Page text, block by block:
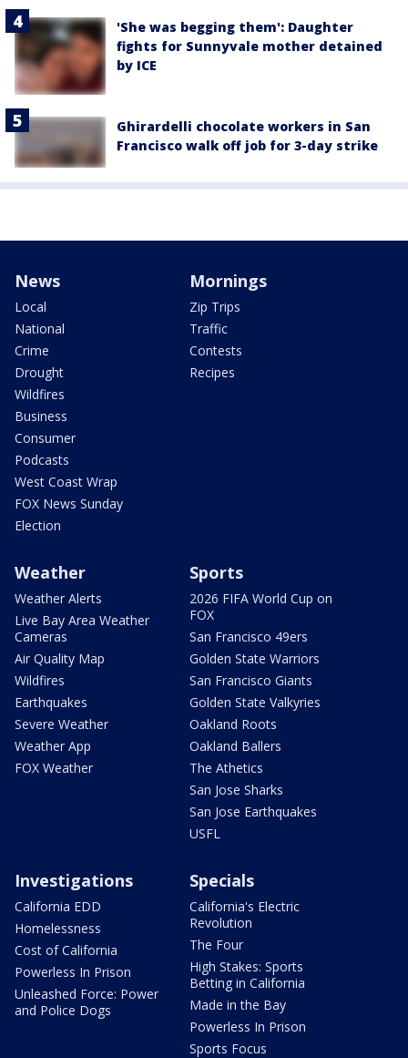
'She was begging them': Daughter
fights for Sunnyvale mother detained
by ICE
Ghirardelli chocolate workers in San
Francisco walk off job for 3-day strike
News
Local
National
Crime
Drought
Wildfires
Business
Consumer
Podcasts
West Coast Wrap
FOX News Sunday
Election
Mornings
Zip Trips
Traffic
Contests
Recipes
Weather
Weather Alerts
Live Bay Area Weather
Cameras
Air Quality Map
Wildfires
Earthquakes
Severe Weather
Weather App
FOX Weather
Sports
2026 FIFA World Cup on
FOX
San Francisco 49ers
Golden State Warriors
San Francisco Giants
Golden State Valkyries
Oakland Roots
Oakland Ballers
The Athetics
San Jose Sharks
San Jose Earthquakes
USFL
Investigations
California EDD
Homelessness
Cost of California
Powerless In Prison
Unleashed Force: Power
and Police Dogs
Specials
California's Electric
Revolution
The Four
High Stakes: Sports
Betting in California
Made in the Bay
Powerless In Prison
Sports Focus